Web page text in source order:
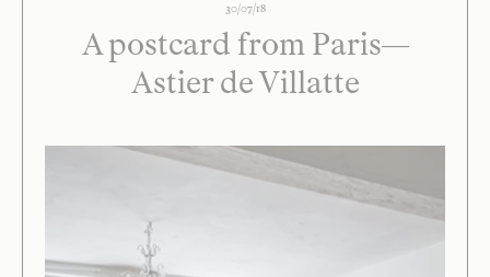
30/07/18
A postcard from Paris—
Astier de Villatte